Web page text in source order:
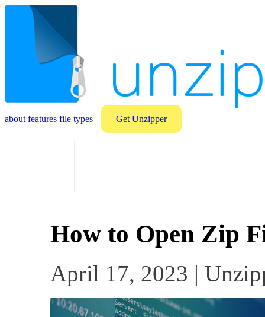
about features file types Get Unzipper
How to Open Zip
April 17, 2023 |